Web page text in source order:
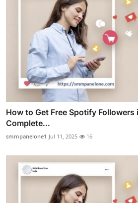
How to Get Free Spotify
Complete...
smmpanelone1 Jul 11, 2025 16